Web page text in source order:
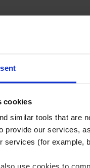
cookies
similar tools that are
provide our services,
services (for example,
also use cookies to